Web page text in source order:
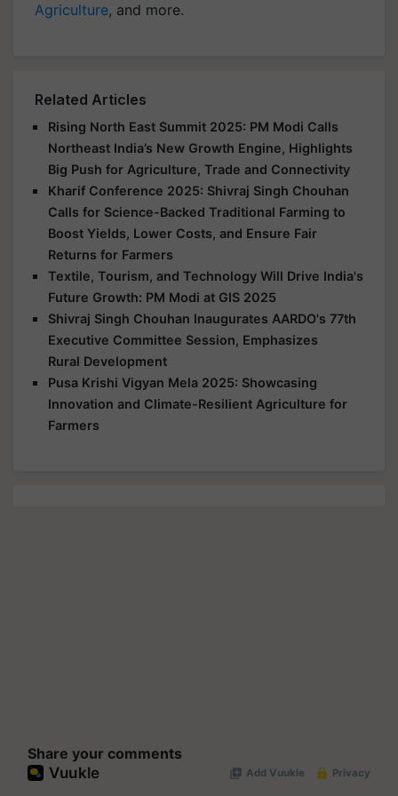
Agriculture, and more.
Related Articles
Rising North East Summit 2025: PM Modi Calls
Northeast India’s New Growth Engine, Highlights
Big Push for Agriculture, Trade and Connectivity
Kharif Conference 2025: Shivraj Singh Chouhan
Calls for Science-Backed Traditional Farming to
Boost Yields, Lower Costs, and Ensure Fair
Returns for Farmers
Textile, Tourism, and Technology Will Drive India's
Future Growth: PM Modi at GIS 2025
Shivraj Singh Chouhan Inaugurates AARDO's 77th
Executive Committee Session, Emphasizes
Rural Development
Pusa Krishi Vigyan Mela 2025: Showcasing
Innovation and Climate-Resilient Agriculture for
Farmers
Share your comments